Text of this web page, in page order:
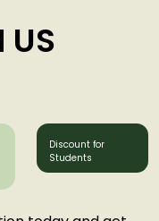
US
Discount for
Students